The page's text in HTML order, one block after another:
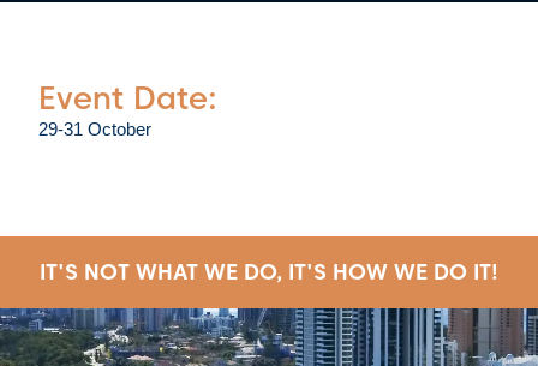
Event Date:
29-31 October
IT'S NOT WHAT WE DO, IT'S HOW WE DO IT!